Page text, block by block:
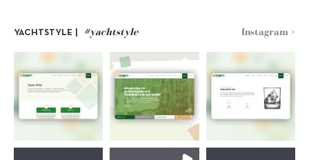
YACHTSTYLE | #yachtstyle Instagram >